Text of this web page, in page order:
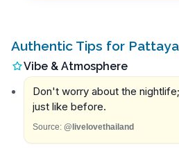
Authentic Tips for Pattaya
Vibe & Atmosphere
Don't worry about the
just like before.
Source: @livelovethailand